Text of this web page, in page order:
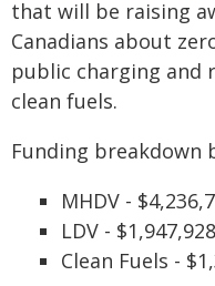
that will be raising
Canadians about
public charging and
clean fuels.
Funding breakdown
MHDV -
LDV - $1,947,928
Clean Fuels -